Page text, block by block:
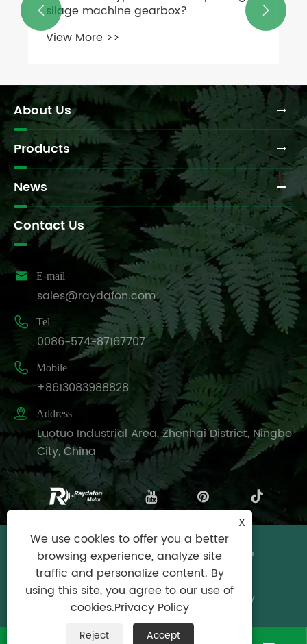
View More >>
 
About Us
Products
News
Contact Us
 E-mail
sales@raydafon.com
 Tel
0086-574-87167707
 Mobile
+8613083988828
 Address
Luotuo Industrial Area, Zhenhai District, Ningbo
City, China
Copyright © Raydafon Technology Group
Co.,Limited All Rights Reserved.
Links|Sitemap|RSS|XML| Privacy Policy
X
We use cookies to offer you a better
browsing experience, analyze site
traffic and personalize content. By
using this site, you agree to our use of
cookies.Privacy Policy
Reject Accept